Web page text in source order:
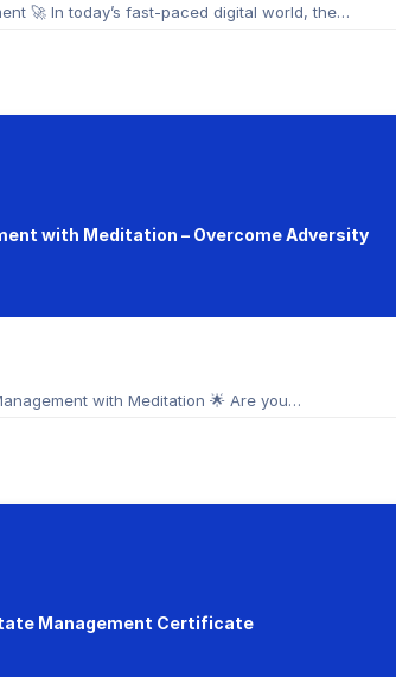
🚀 In today’s fast-paced digital world, the…
with Meditation – Overcome Adversity
with Meditation 🌟 Are you…
Management Certificate